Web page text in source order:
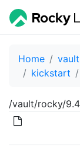
Home vault
kickstart
/vault/rocky/